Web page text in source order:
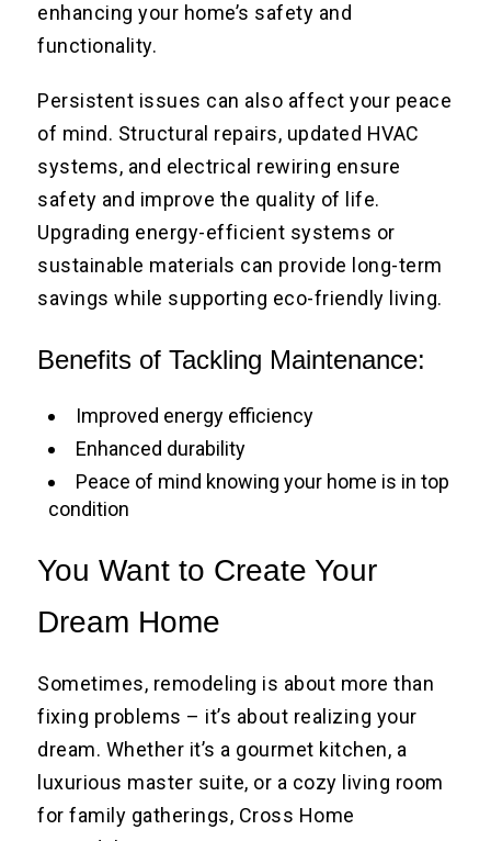
enhancing your home’s safety and
functionality.
Persistent issues can also affect your peace
of mind. Structural repairs, updated HVAC
systems, and electrical rewiring ensure
safety and improve the quality of life.
Upgrading energy-efficient systems or
sustainable materials can provide long-term
savings while supporting eco-friendly living.
Benefits of Tackling Maintenance:
Improved energy efficiency
Enhanced durability
Peace of mind knowing your home is in top
condition
You Want to Create Your
Dream Home
Sometimes, remodeling is about more than
fixing problems – it’s about realizing your
dream. Whether it’s a gourmet kitchen, a
luxurious master suite, or a cozy living room
for family gatherings, Cross Home